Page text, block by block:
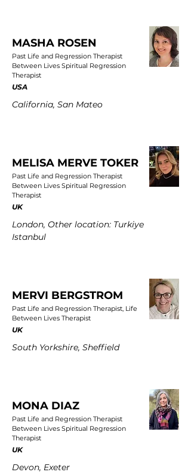
MASHA ROSEN
Past Life and Regression Therapist
Between Lives Spiritual Regression
Therapist
USA
California, San Mateo
MELISA MERVE TOKER
Past Life and Regression Therapist
Between Lives Spiritual Regression
Therapist
UK
London, Other location: Turkiye
Istanbul
MERVI BERGSTROM
Past Life and Regression Therapist, Life
Between Lives Therapist
UK
South Yorkshire, Sheffield
MONA DIAZ
Past Life and Regression Therapist
Between Lives Spiritual Regression
Therapist
UK
Devon, Exeter